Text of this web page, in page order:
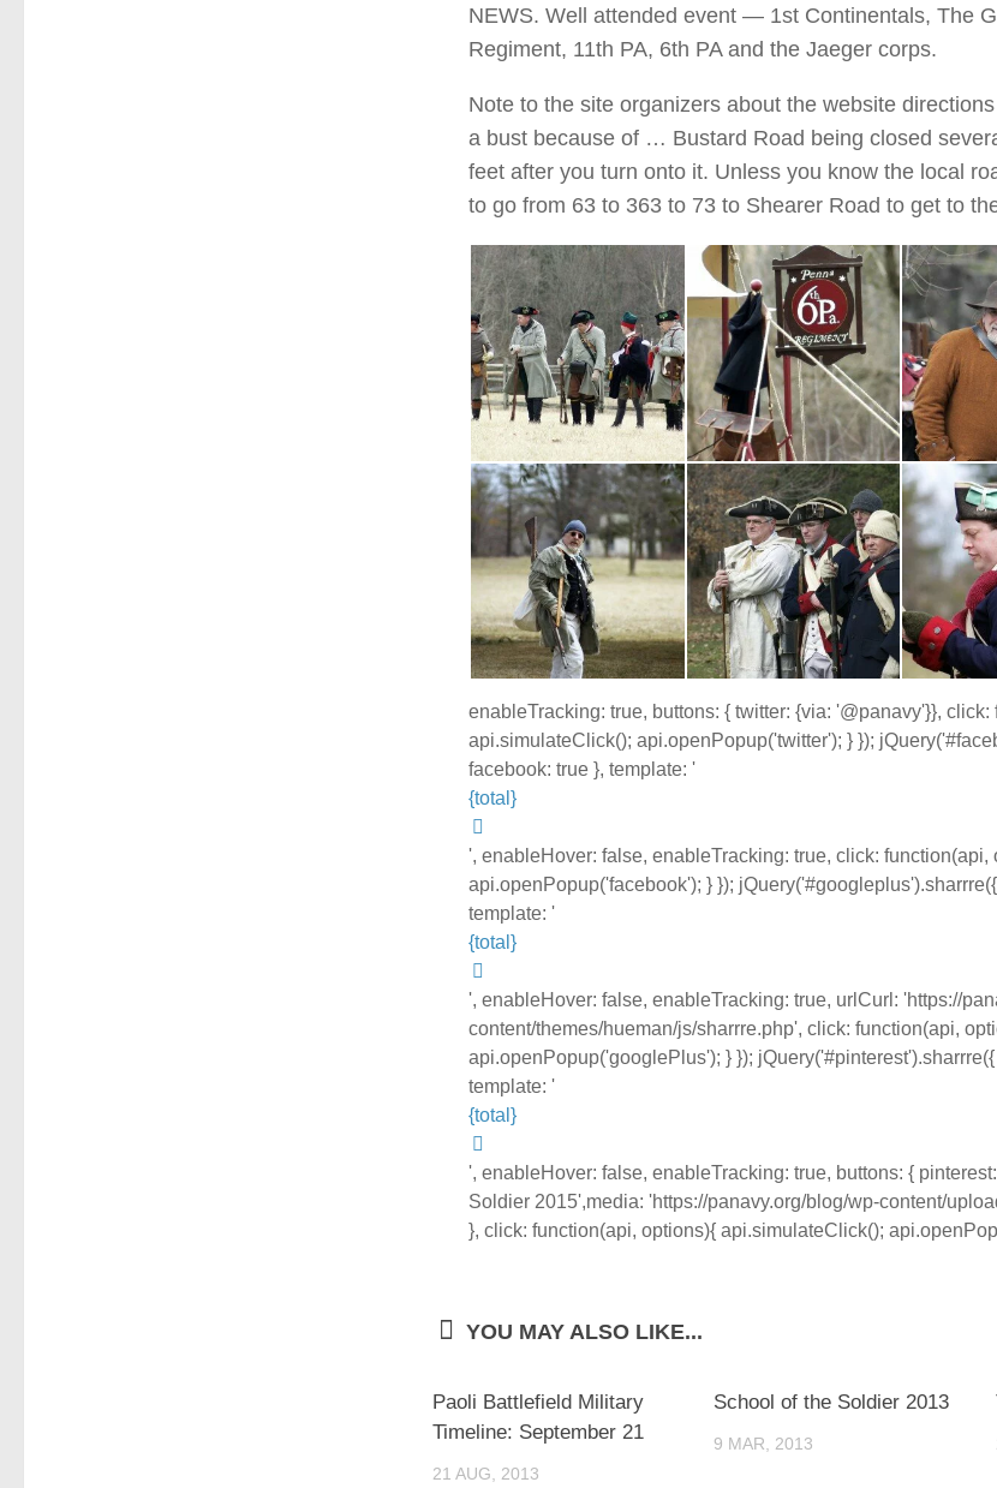
NEWS. Well attended event — 1st Continentals, The
Regiment, 11th PA, 6th PA and the Jaeger corps.
Note to the site organizers about the website
a bust because of … Bustard Road being closed
feet after you turn onto it. Unless you know the local
to go from 63 to 363 to 73 to Shearer Road to get to
enableTracking: true, buttons: { twitter: {via: '@panavy'}},
api.simulateClick(); api.openPopup('twitter'); } });
facebook: true }, template: '
{total}
', enableHover: false, enableTracking: true, click:
api.openPopup('facebook'); } });
template: '
{total}
', enableHover: false, enableTracking: true, urlCurl: 'https://
content/themes/hueman/js/sharrre.php', click: function(api,
api.openPopup('googlePlus'); } });
template: '
{total}
', enableHover: false, enableTracking: true, buttons: {
Soldier 2015',media: 'https://panavy.org/blog/wp-content/
}, click: function(api, options){ api.simulateClick();
YOU MAY ALSO LIKE...
Paoli Battlefield Military
Timeline: September 21
21 AUG, 2013
School of the Soldier 2013
9 MAR, 2013